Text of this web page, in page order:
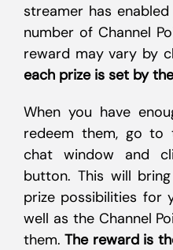
streamer has
number of Channel
reward may vary by
each prize is set by
When you have
redeem them, go
chat window and
button. This will
prize possibilities for
well as the Channel
them.The reward is